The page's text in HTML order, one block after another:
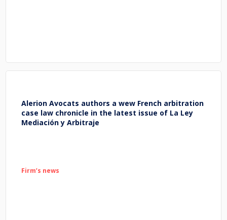
Alerion Avocats authors a wew French arbitration
case law chronicle in the latest issue of La Ley
Mediación y Arbitraje
Firm’s news